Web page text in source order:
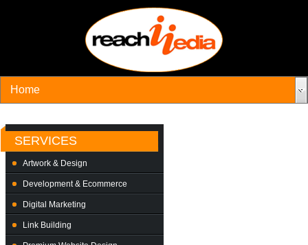
SERVICES
Artwork & Design
Development & Ecommerce
Digital Marketing
Link Building